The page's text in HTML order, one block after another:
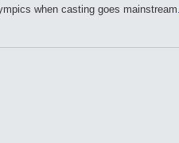
when casting goes mainstream.